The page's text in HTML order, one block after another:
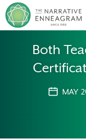
Both
MAY